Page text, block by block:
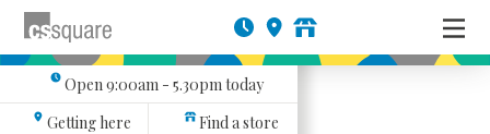
Open9:00am - 5.30pmtoday
Getting here
Find a store